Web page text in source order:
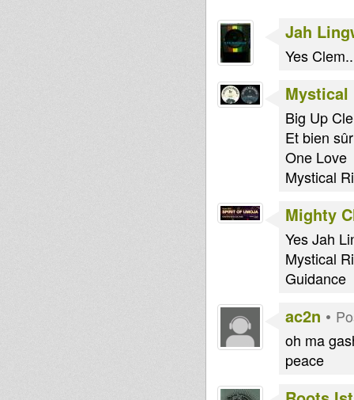
Jah
Yes
Mystical
Big Up
Et bien
One Love
Mystical
Mighty
Yes Jah
Mystical
Guidance
ac2n •
oh ma
peace